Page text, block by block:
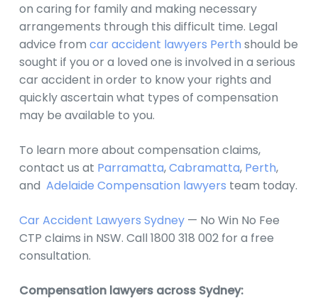
on caring for family and making necessary
arrangements through this difficult time. Legal
advice from car accident lawyers Perth should be
sought if you or a loved one is involved in a serious
car accident in order to know your rights and
quickly ascertain what types of compensation
may be available to you.
To learn more about compensation claims,
contact us at Parramatta,Cabramatta, Perth,
and Adelaide Compensation lawyers team today.
Car Accident Lawyers Sydney— No Win No Fee
CTP claims in NSW. Call 1800 318 002 for a free
consultation.
Compensation lawyers across Sydney: